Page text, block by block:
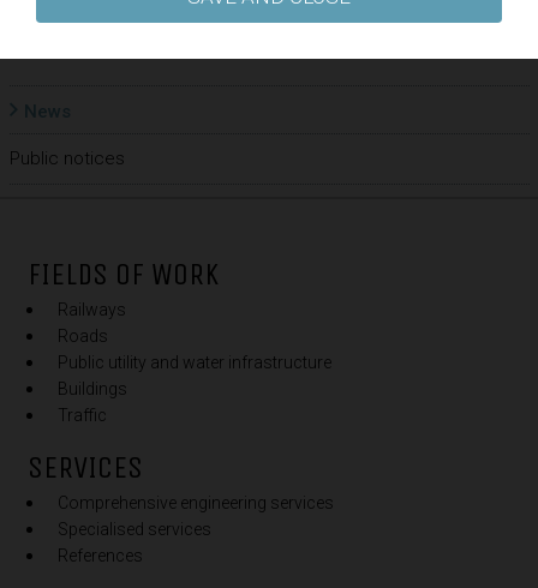
News
Public notices
FIELDS OF WORK
Railways
Roads
Public utility and water infrastructure
Buildings
Traffic
SERVICES
Comprehensive engineering services
Specialised services
References